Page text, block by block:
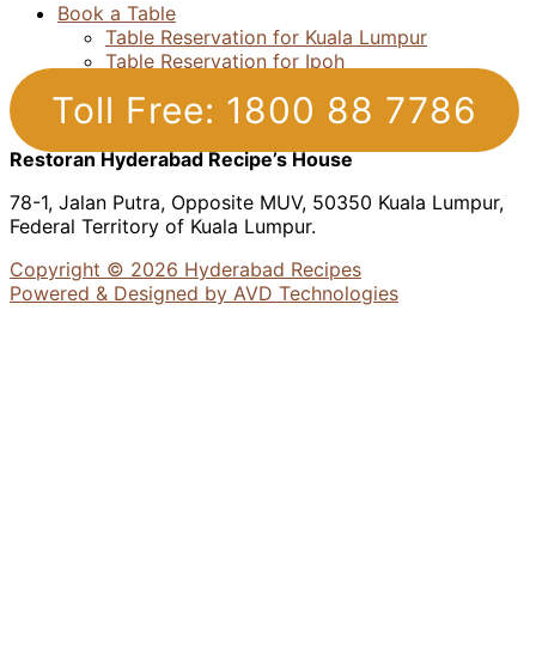
Book a Table
Table Reservation for Kuala Lumpur
Table Reservation for Ipoh
Toll Free: 1800 88 7786
Restoran Hyderabad Recipe’s House
78-1, Jalan Putra, Opposite MUV, 50350 Kuala Lumpur,
Federal Territory of Kuala Lumpur.
Copyright © 2026 Hyderabad Recipes
Powered & Designed by AVD Technologies